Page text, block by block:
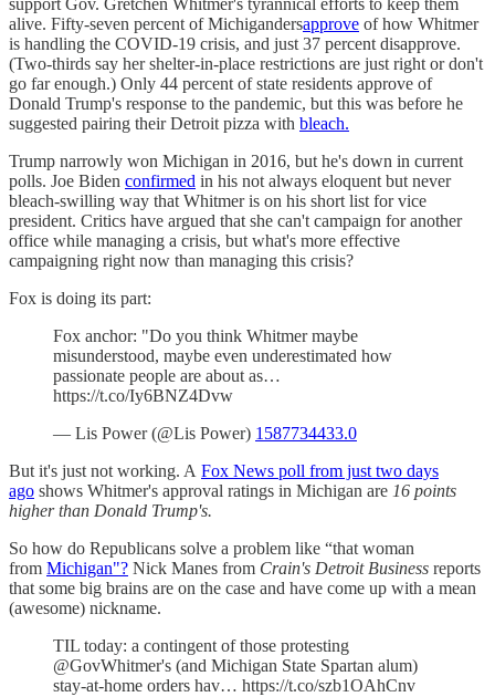
support Gov. Gretchen Whitmer's tyrannical efforts to keep them
alive. Fifty-seven percent of Michigandersapprove of how Whitmer
is handling the COVID-19 crisis, and just 37 percent disapprove.
(Two-thirds say her shelter-in-place restrictions are just right or don't
go far enough.) Only 44 percent of state residents approve of
Donald Trump's response to the pandemic, but this was before he
suggested pairing their Detroit pizza with bleach.
Trump narrowly won Michigan in 2016, but he's down in current
polls. Joe Biden confirmed in his not always eloquent but never
bleach-swilling way that Whitmer is on his short list for vice
president. Critics have argued that she can't campaign for another
office while managing a crisis, but what's more effective
campaigning right now than managing this crisis?
Fox is doing its part:
Fox anchor: "Do you think Whitmer maybe
misunderstood, maybe even underestimated how
passionate people are about as…
https://t.co/Iy6BNZ4Dvw
— Lis Power (@Lis Power) 1587734433.0
But it's just not working. A Fox News poll from just two days
ago shows Whitmer's approval ratings in Michigan are 16 points
higher than Donald Trump's.
So how do Republicans solve a problem like “that woman
from Michigan"? Nick Manes from Crain's Detroit Business reports
that some big brains are on the case and have come up with a mean
(awesome) nickname.
TIL today: a contingent of those protesting
@GovWhitmer's (and Michigan State Spartan alum)
stay-at-home orders hav… https://t.co/szb1OAhCnv